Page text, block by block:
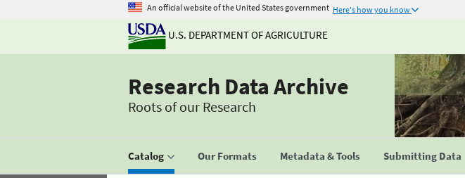
An official website of the United States government Here's how you know
U.S. DEPARTMENT OF AGRICULTURE
Research Data Archive
Roots of our Research
Catalog Our Formats Metadata & Tools Submitting Data